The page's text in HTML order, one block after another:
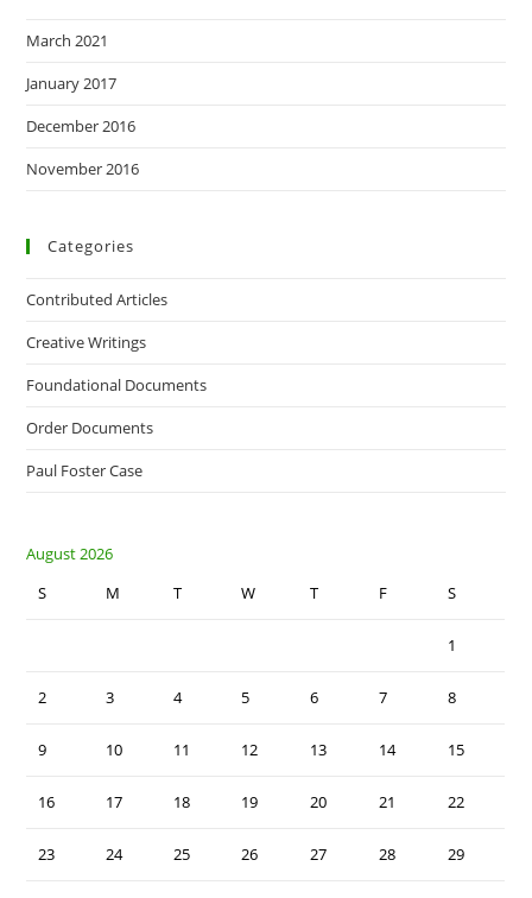
March 2021
January 2017
December 2016
November 2016
Categories
Contributed Articles
Creative Writings
Foundational Documents
Order Documents
Paul Foster Case
August 2026
S
M T W T F S
1
2 3 4 5 6 7 8
9 10 11 12 13 14 15
16 17 18 19 20 21 22
23 24 25 26 27 28 29